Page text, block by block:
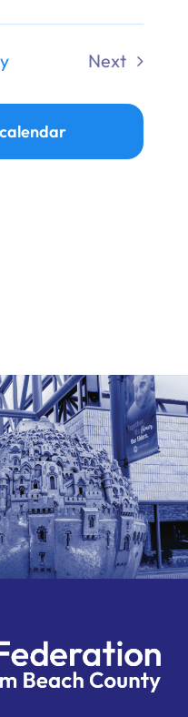
Next